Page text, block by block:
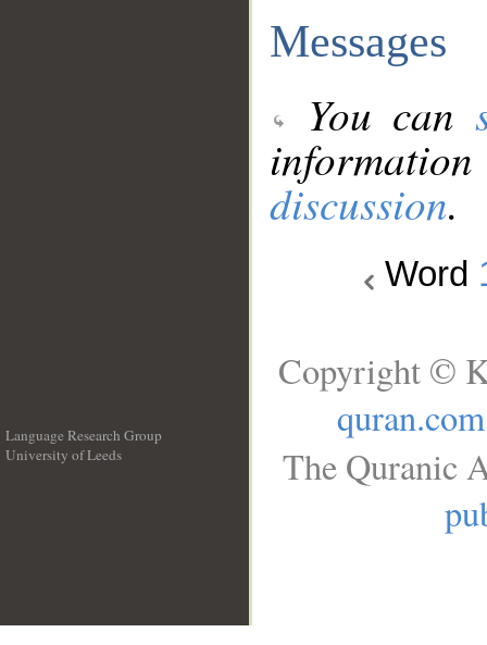
Messages
You can
discussion.
Word
Language Research Group
University of Leeds
Copyright ©
quran.com
The Quranic